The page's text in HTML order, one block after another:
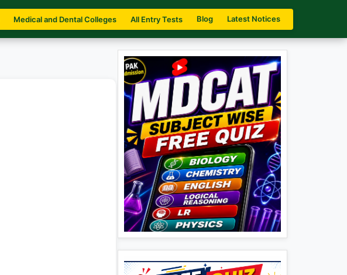
Medical and Dental Colleges All Entry Tests Blog Latest Notices